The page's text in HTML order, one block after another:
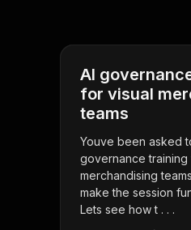
AI
for visual
teams
Youve been asked
governance training
merchandising
make the session
Lets see how t . . .